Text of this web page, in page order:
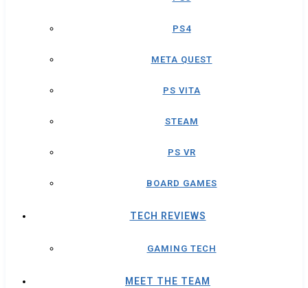
PS4
META QUEST
PS VITA
STEAM
PS VR
BOARD GAMES
TECH REVIEWS
GAMING TECH
MEET THE TEAM